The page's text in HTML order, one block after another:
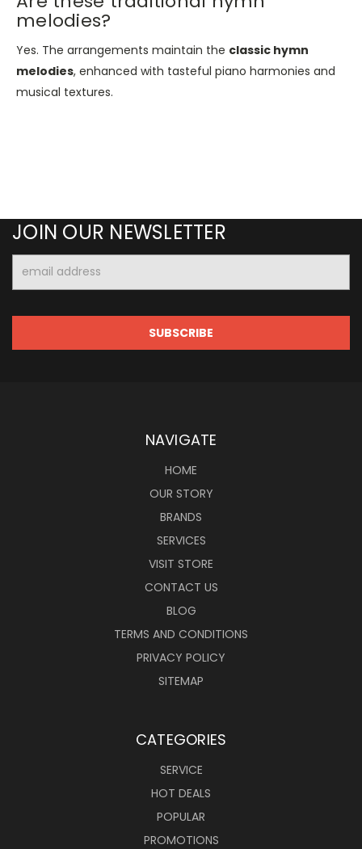
melodies?
Yes. The arrangements maintain the classic hymn
melodies, enhanced with tasteful piano harmonies and
musical textures.
JOIN OUR NEWSLETTER
Address
NAVIGATE
HOME
OUR STORY
BRANDS
SERVICES
VISIT STORE
CONTACT US
BLOG
TERMS AND CONDITIONS
PRIVACY POLICY
SITEMAP
CATEGORIES
SERVICE
HOT DEALS
POPULAR
PROMOTIONS